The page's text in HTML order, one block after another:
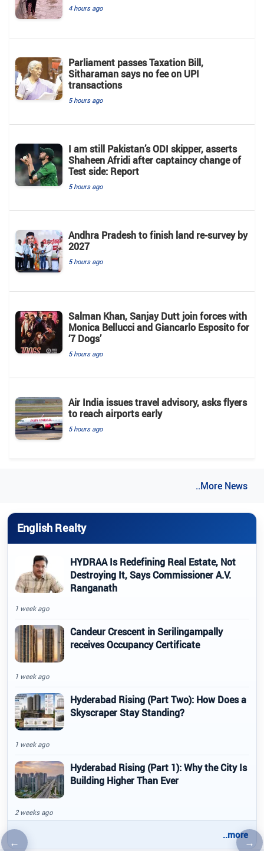
← →
4 hours ago
Parliament passes Taxation Bill,
Sitharaman says no fee on UPI
transactions
5 hours ago
I am still Pakistan’s ODI skipper, asserts
Shaheen Afridi after captaincy change of
Test side: Report
5 hours ago
Andhra Pradesh to finish land re-survey by
2027
5 hours ago
Salman Khan, Sanjay Dutt join forces with
Monica Bellucci and Giancarlo Esposito for
‘7 Dogs’
5 hours ago
Air India issues travel advisory, asks flyers
to reach airports early
5 hours ago
..More News
English Realty
HYDRAA Is Redefining Real Estate, Not
Destroying It, Says Commissioner A.V.
Ranganath
1 week ago
Candeur Crescent in Serilingampally
receives Occupancy Certificate
1 week ago
Hyderabad Rising (Part Two): How Does a
Skyscraper Stay Standing?
1 week ago
Hyderabad Rising (Part 1): Why the City Is
Building Higher Than Ever
2 weeks ago
..more